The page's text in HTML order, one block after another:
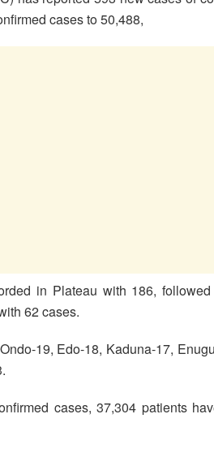
cases to 50,488,
in Plateau with 186,
62 cases.
19, Edo-18, Kaduna-17,
cases, 37,304 patients